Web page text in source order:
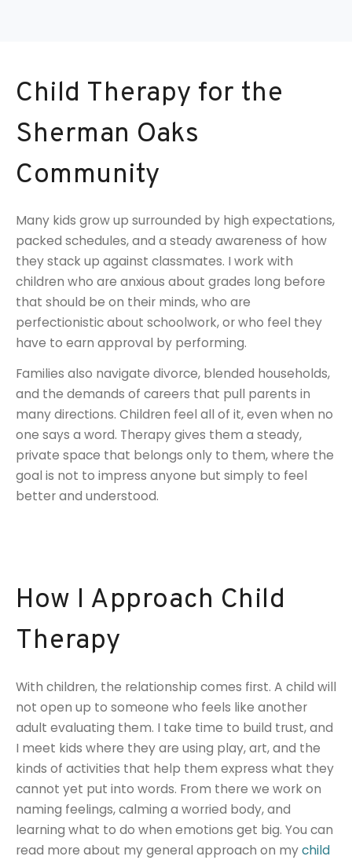
Child Therapy for the
Sherman Oaks
Community
Many kids grow up surrounded by high expectations,
packed schedules, and a steady awareness of how
they stack up against classmates. I work with
children who are anxious about grades long before
that should be on their minds, who are
perfectionistic about schoolwork, or who feel they
have to earn approval by performing.
Families also navigate divorce, blended households,
and the demands of careers that pull parents in
many directions. Children feel all of it, even when no
one says a word. Therapy gives them a steady,
private space that belongs only to them, where the
goal is not to impress anyone but simply to feel
better and understood.
How I Approach Child
Therapy
With children, the relationship comes first. A child will
not open up to someone who feels like another
adult evaluating them. I take time to build trust, and
I meet kids where they are using play, art, and the
kinds of activities that help them express what they
cannot yet put into words. From there we work on
naming feelings, calming a worried body, and
learning what to do when emotions get big. You can
read more about my general approach on mychild